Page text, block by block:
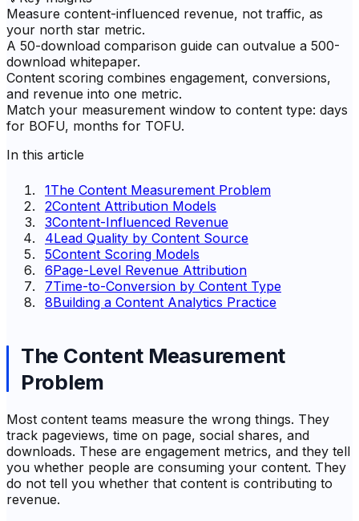
Measure content-influenced revenue, not traffic, as
your north star metric.
A 50-download comparison guide can outvalue a 500-
download whitepaper.
Content scoring combines engagement, conversions,
and revenue into one metric.
Match your measurement window to content type: days
for BOFU, months for TOFU.
In this article
1The Content Measurement Problem
2Content Attribution Models
3Content-Influenced Revenue
4Lead Quality by Content Source
5Content Scoring Models
6Page-Level Revenue Attribution
7Time-to-Conversion by Content Type
8Building a Content Analytics Practice
The Content Measurement
Problem
Most content teams measure the wrong things. They
track pageviews, time on page, social shares, and
downloads. These are engagement metrics, and they tell
you whether people are consuming your content. They
do not tell you whether that content is contributing to
revenue.